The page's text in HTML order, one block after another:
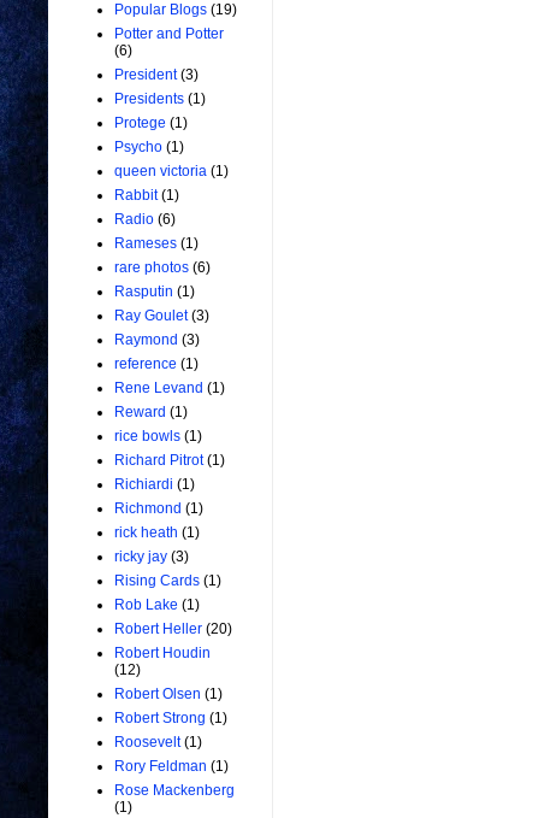
Popular Blogs (19)
Potter and Potter
(6)
President (3)
Presidents (1)
Protege (1)
Psycho (1)
queen victoria (1)
Rabbit (1)
Radio (6)
Rameses (1)
rare photos (6)
Rasputin (1)
Ray Goulet (3)
Raymond (3)
reference (1)
Rene Levand (1)
Reward (1)
rice bowls (1)
Richard Pitrot (1)
Richiardi (1)
Richmond (1)
rick heath (1)
ricky jay (3)
Rising Cards (1)
Rob Lake (1)
Robert Heller (20)
Robert Houdin
(12)
Robert Olsen (1)
Robert Strong (1)
Roosevelt (1)
Rory Feldman (1)
Rose Mackenberg
(1)